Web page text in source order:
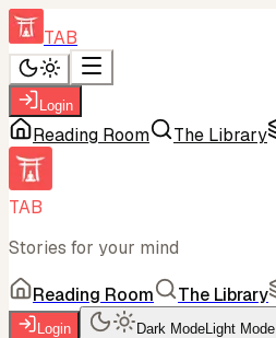
TAB
Login
Reading Room The Library
TAB
Stories for your mind
Reading Room The Library
Login Dark ModeLight Mode